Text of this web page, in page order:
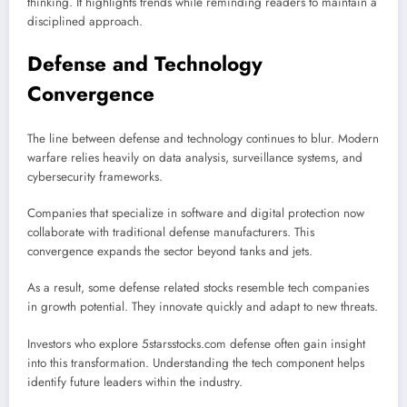
disciplined approach.
Defense and Technology
Convergence
The line between defense and technology continues to blur. Modern
warfare relies heavily on data analysis, surveillance systems, and
cybersecurity frameworks.
Companies that specialize in software and digital protection now
collaborate with traditional defense manufacturers. This
convergence expands the sector beyond tanks and jets.
As a result, some defense related stocks resemble tech companies
in growth potential. They innovate quickly and adapt to new threats.
Investors who explore 5starsstocks.com defense often gain insight
into this transformation. Understanding the tech component helps
identify future leaders within the industry.